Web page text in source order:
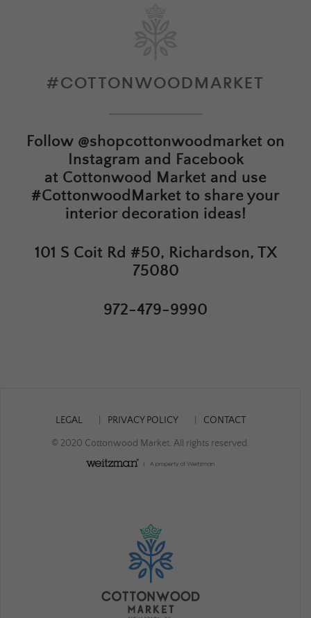
#COTTONWOODMARKET
Follow @shopcottonwoodmarket on
Instagram and Facebook
at Cottonwood Market and use
#CottonwoodMarket to share your
interior decoration ideas!
101 S Coit Rd #50, Richardson, TX
75080
972-479-9990
LEGAL PRIVACY POLICY CONTACT
© 2020 Cottonwood Market. All rights reserved.